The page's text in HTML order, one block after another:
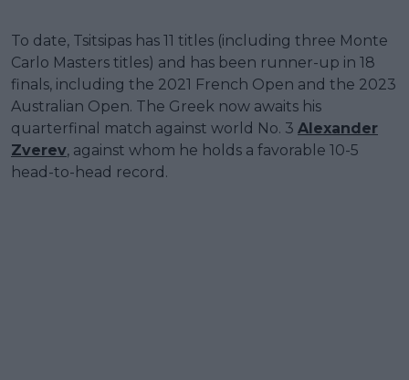
To date, Tsitsipas has 11 titles (including three Monte
Carlo Masters titles) and has been runner-up in 18
finals, including the 2021 French Open and the 2023
Australian Open. The Greek now awaits his
quarterfinal match against world No. 3 Alexander
Zverev, against whom he holds a favorable 10-5
head-to-head record.